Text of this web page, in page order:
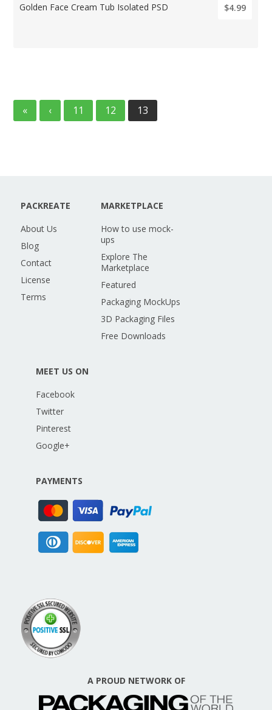
Golden Face Cream Tub Isolated PSD $4.99
« ‹ 11 12 13
PACKREATE
About Us
Blog
Contact
License
Terms
MARKETPLACE
How to use mock-
ups
Explore The
Marketplace
Featured
Packaging MockUps
3D Packaging Files
Free Downloads
MEET US ON
Facebook
Twitter
Pinterest
Google+
PAYMENTS
A PROUD NETWORK OF